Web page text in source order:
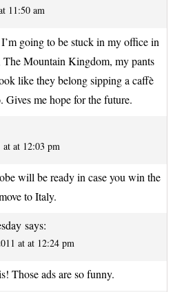
11:50 am
going to be stuck in my office in
Mountain Kingdom, my pants
like they belong sipping a caffè
Gives me hope for the future.
at at 12:03 pm
will be ready in case you win the
to Italy.
says:
at at 12:24 pm
Those ads are so funny.